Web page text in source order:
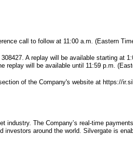
call to follow at 11:00 a.m. (Eastern
A replay will be available starting at
replay will be available until 11:59 p.m.
of the Company's website at https://
The Company’s real-time
around the world. Silvergate is